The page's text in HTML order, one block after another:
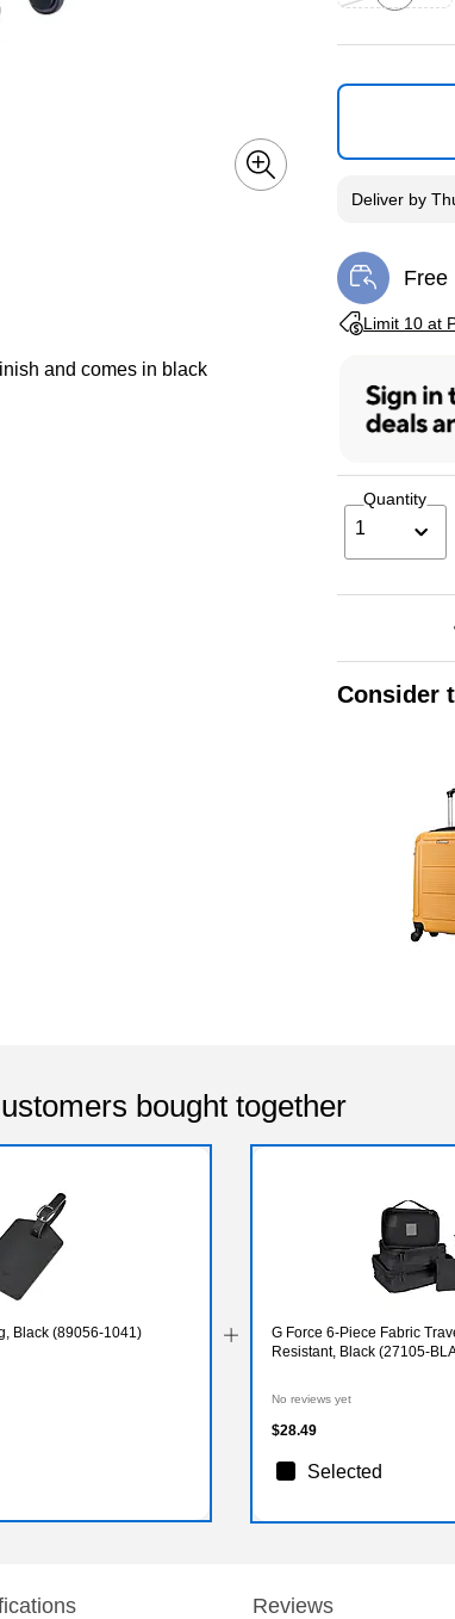
and comes in black
Deliverby
Free
Exited
Limit 10 at
Exited tooltip
Quantity
1
Consider
bought together
Black (89056-1041)
G Force 6-Piece Fabric
Resistant, Black (27105-
No reviews yet
$28.49
Selected
Reviews